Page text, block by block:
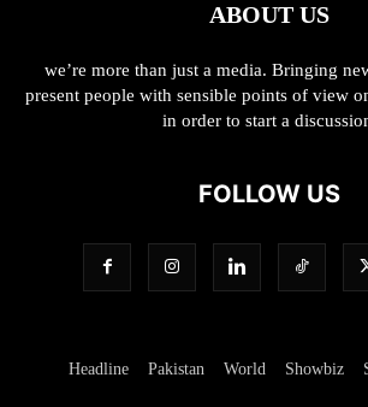
ABOUT US
we’re more than just a media. Bringing
present people with sensible points of view
in order to start a
FOLLOW US
Headline Pakistan World Showbiz